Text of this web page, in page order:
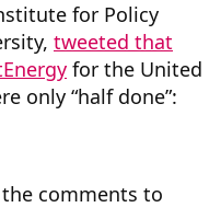
for Policy
tweeted that
for the United
only “half done”:
comments to